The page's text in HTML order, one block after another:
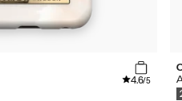
4.6/5